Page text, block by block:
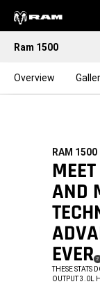
Ram 1500
Overview
RAM
AND
EVER (2
,THESE STATS
OUTPUT 3.0L